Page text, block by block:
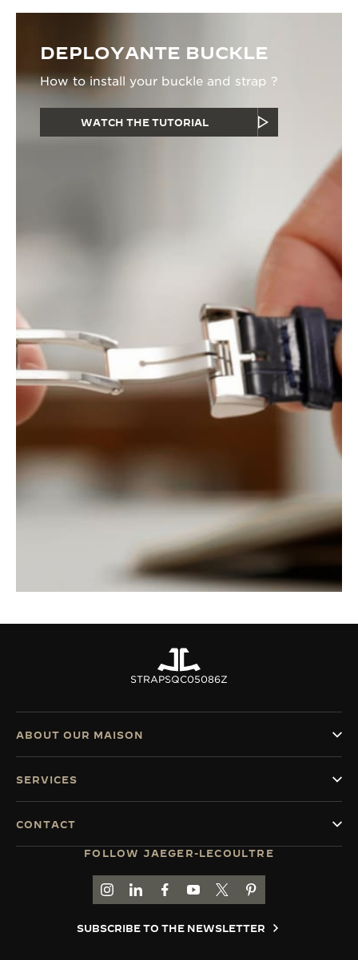
DEPLOYANTE BUCKLE
How to install your buckle and strap ?
WATCH THE TUTORIAL
STRAPSQC05086Z
FOLLOW JAEGER-LECOULTRE
GO TO JAEGER-LECOULTRE INSTAGRAM
GO TO JAEGER-LECOULTRE LINKEDIN
GO TO JAEGER-LECOULTRE
GO TO JAEGER-LECOULTRE
GO TO JAEGER-
GO TO JAEGER-
SUBSCRIBE TO THE NEWSLETTER
ABOUT OUR MAISON
SERVICES
CONTACT